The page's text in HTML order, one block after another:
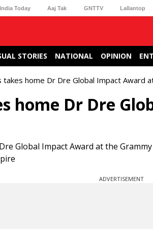
India Today Aaj Tak GNTTV Lallantop
STORIES NATIONAL OPINION
takes home Dr Dre Global Impact Award
home Dr Dre
Global Impact Award at the
ADVERTISEMENT